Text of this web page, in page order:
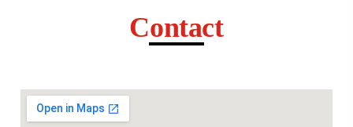
Contact